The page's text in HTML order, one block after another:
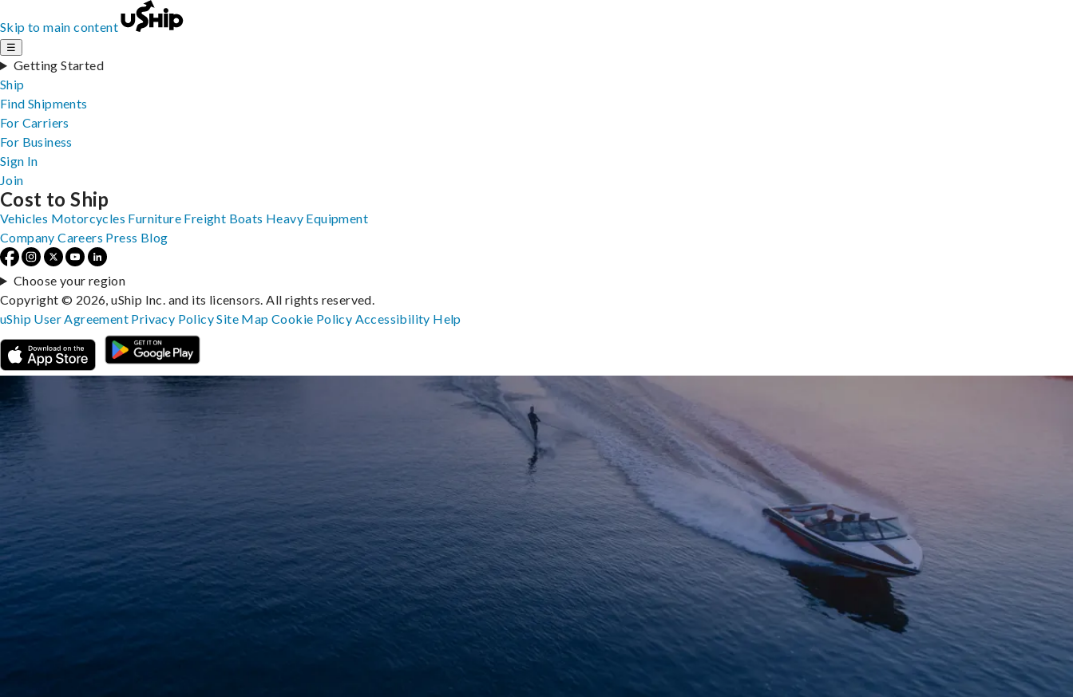
Skip to main content
☰
Getting Started
Ship
Find Shipments
For Carriers
For Business
Sign In
Join
Cost to Ship
Vehicles Motorcycles Furniture Freight Boats Heavy Equipment
Company Careers Press Blog
Choose your region
Copyright © 2026, uShip Inc. and its licensors. All rights reserved.
uShip User Agreement Privacy PolicySite MapCookie Policy Accessibility Help